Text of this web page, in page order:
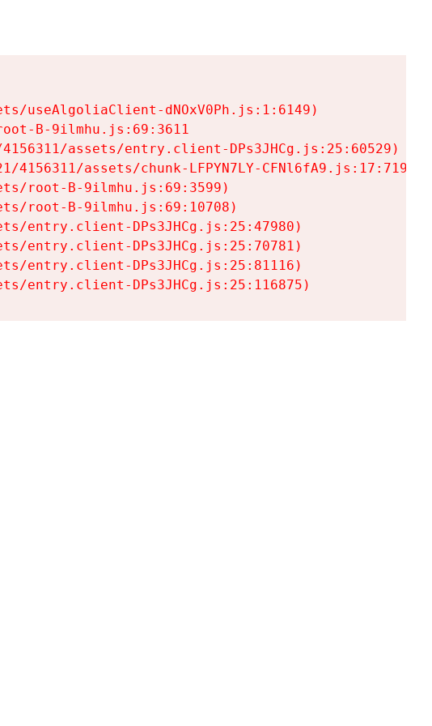
useAlgoliaClient-dNOxV0Ph.js:1:6149)
B-9ilmhu.js:69:3611
assets/entry.client-DPs3JHCg.js:25:60529)
4156311/assets/chunk-LFPYN7LY-CFNl6fA9.js:17:7197)
root-B-9ilmhu.js:69:3599)
root-B-9ilmhu.js:69:10708)
entry.client-DPs3JHCg.js:25:47980)
entry.client-DPs3JHCg.js:25:70781)
entry.client-DPs3JHCg.js:25:81116)
entry.client-DPs3JHCg.js:25:116875)